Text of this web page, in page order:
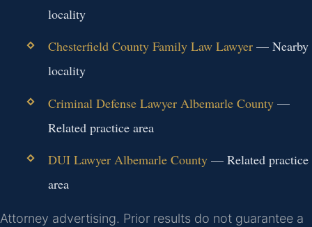
locality
Chesterfield County Family Law Lawyer— Nearby
locality
Criminal Defense Lawyer Albemarle County—
Related practice area
DUI Lawyer Albemarle County— Related practice
area
Attorney advertising. Prior results do not guarantee a